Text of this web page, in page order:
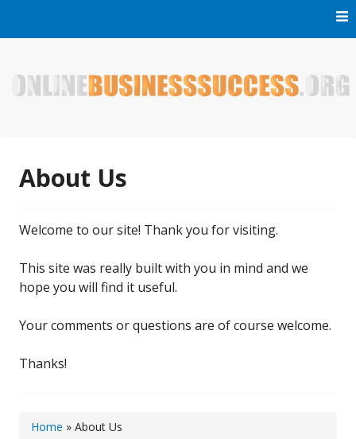
About Us
Welcome to our site! Thank you for visiting.
This site was really built with you in mind and we
hope you will find it useful.
Your comments or questions are of course welcome.
Thanks!
Home » About Us